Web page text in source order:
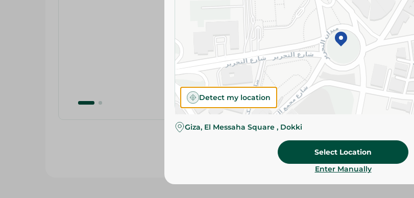
Details
Pantene oil replacement smooth
frizzy hair, leaving it smooth,
greasy feel.
Please Note:
Weights for
slightly. Packaging may
Brand
Detect my location
Giza, El Messaha Square , Dokki
Select Location
Enter Manually